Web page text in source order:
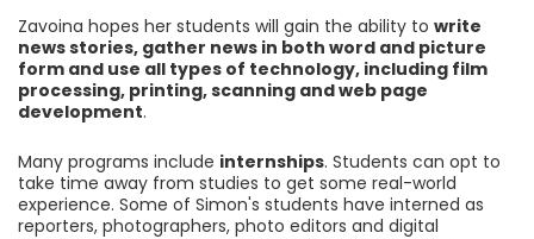
Zavoina hopes her students will gain the ability to write
news stories, gather news in both word and picture
form and use all types of technology, including film
processing, printing, scanning and web page
development.
Many programs include internships. Students can opt to
take time away from studies to get some real-world
experience. Some of Simon's students have interned as
reporters, photographers, photo editors and digital